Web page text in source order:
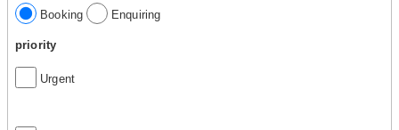
Booking Enquiring
priority
Urgent